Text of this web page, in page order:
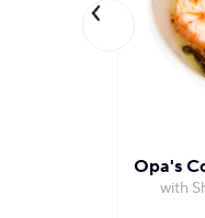
Opa's
with